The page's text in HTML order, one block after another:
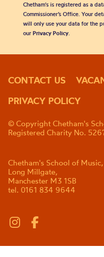
Chetham's is registered as a
Commissioner’s Office. Your
will only use your data for the
our Privacy Policy.
CONTACT US
PRIVACY POLICY
© Copyright Chetham's
Registered Charity No.
Chetham's School of Music,
Long Millgate,
Manchester M3 1SB
tel. 0161 834 9644